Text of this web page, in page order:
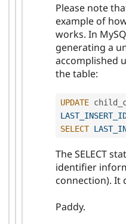
Please note
example of how
works. In
generating a
accomplished
the table:
UPDATE
SELECT
The SELECT
identifier
connection). It
Paddy.